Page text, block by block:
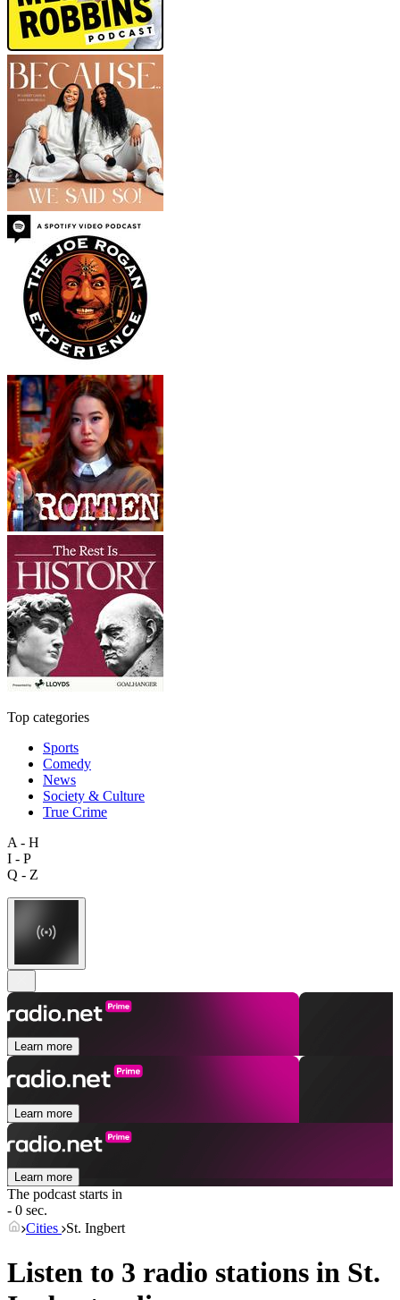
Top categories
Sports
Comedy
News
Society & Culture
True Crime
A - H
I - P
Q - Z
Learn more
Learn more
Learn more
The podcast starts in
- 0 sec.
Cities St. Ingbert
Listen to 3 radio stations in St.